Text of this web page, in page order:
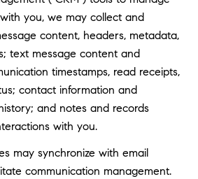
you, we may collect and
content, headers, metadata,
text message content and
timestamps, read receipts,
contact information and
and notes and records
with you.
may synchronize with email
communication management.